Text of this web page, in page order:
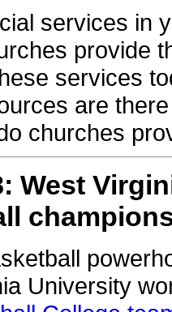
services in
provide
services
are
churches
West
University